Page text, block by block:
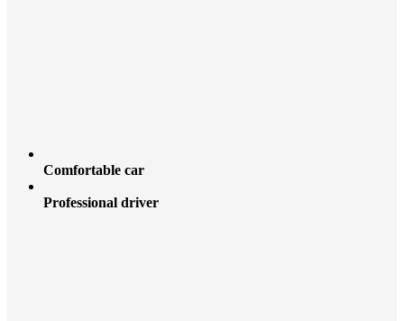
Comfortable car
Professional driver